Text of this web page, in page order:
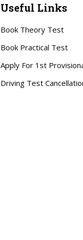
Useful Links
Book Theory Test
Book Practical Test
Apply For 1st
Driving Test